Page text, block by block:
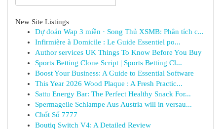
New Site Listings
Dự đoán Wap 3 miền · Song Thủ XSMB: Phân tích c...
Infirmière à Domicile : Le Guide Essentiel po...
Author services UK Things To Know Before You Buy
Sports Betting Clone Script | Sports Betting Cl...
Boost Your Business: A Guide to Essential Software
This Year 2026 Wood Plaque : A Fresh Practic...
Sattu Energy Bar: The Perfect Healthy Snack For...
Spermageile Schlampe Aus Austria will in versau...
Chốt Số 7777
Boutiq Switch V4: A Detailed Review